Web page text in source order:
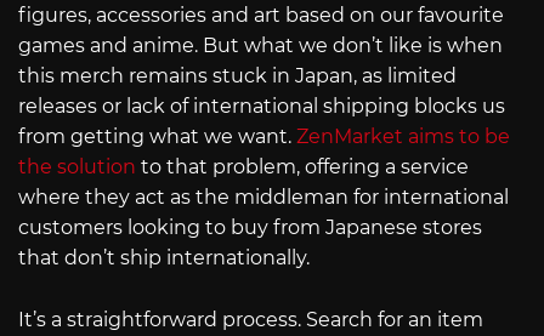
figures, accessories and art based on our favourite
games and anime. But what we don’t like is when
this merch remains stuck in Japan, as limited
releases or lack of international shipping blocks us
from getting what we want. ZenMarket aims to be
the solution to that problem, offering a service
where they act as the middleman for international
customers looking to buy from Japanese stores
that don’t ship internationally.
It’s a straightforward process. Search for an item